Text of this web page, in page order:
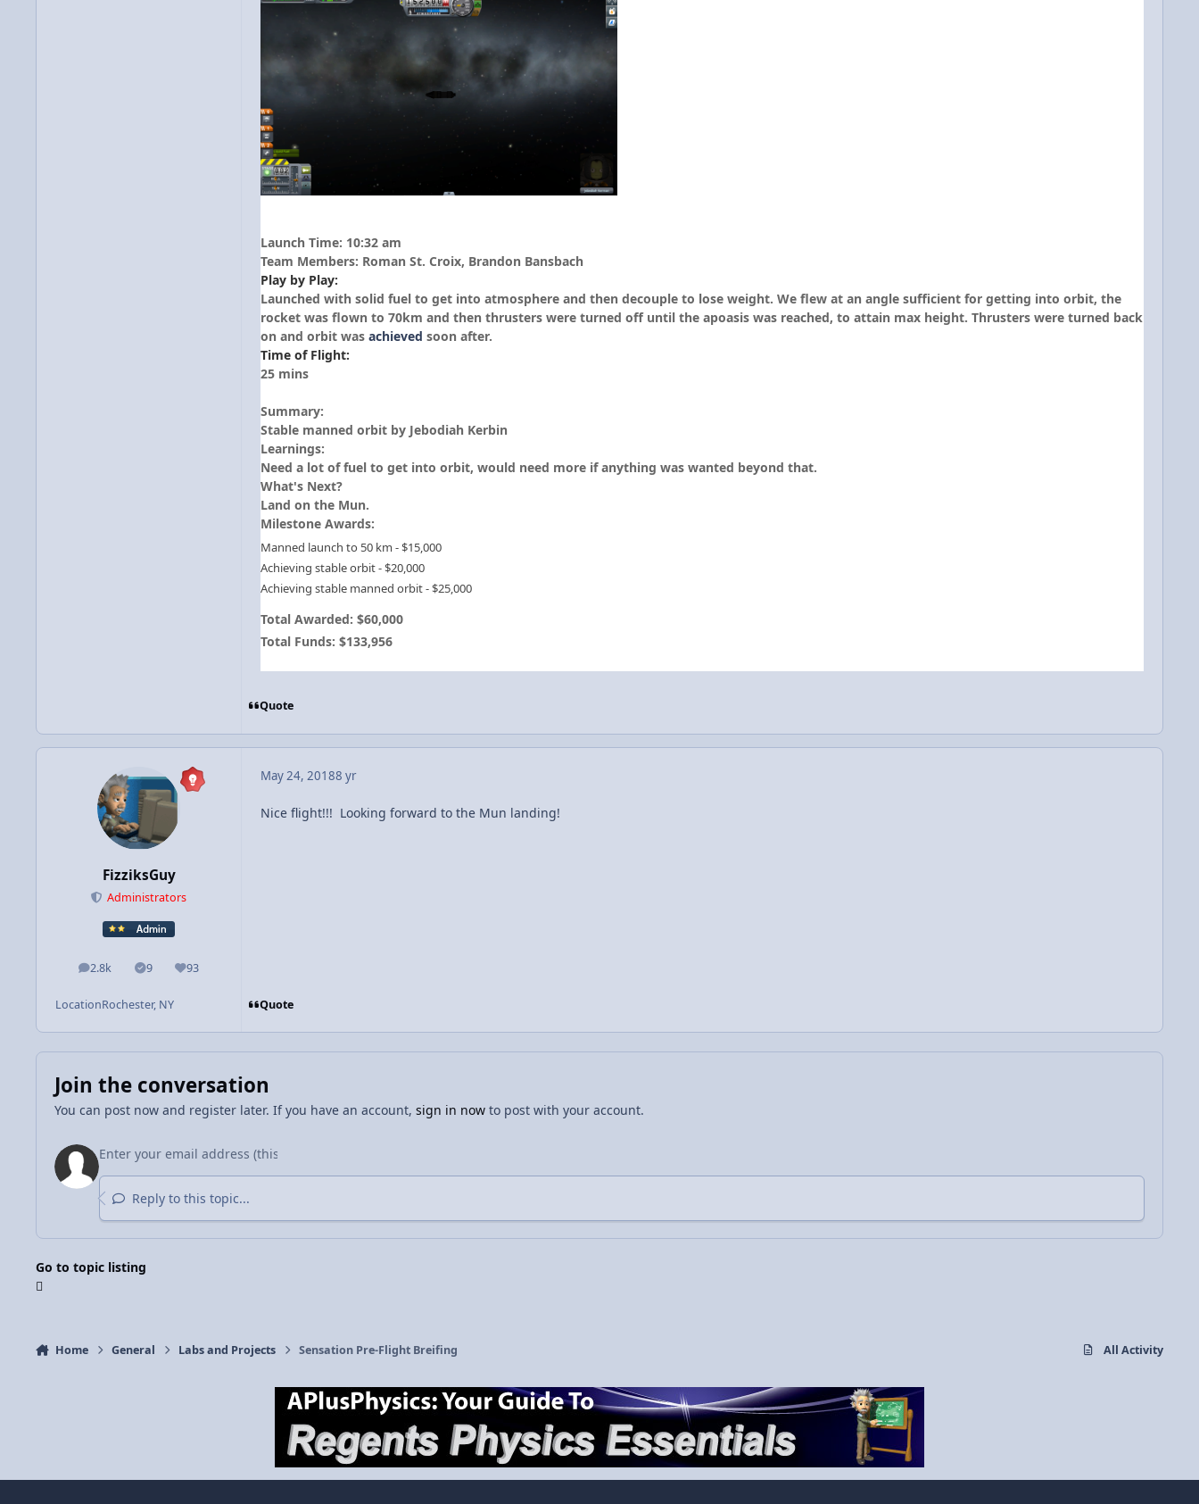
Launch Time: 10:32 am
Team Members: Roman St. Croix, Brandon Bansbach
Play by Play:
Launched with solid fuel to get into atmosphere and then decouple to lose weight. We flew at an angle sufficient for getting into orbit, the
rocket was flown to 70km and then thrusters were turned off until the apoasis was reached, to attain max height. Thrusters were turned back
on and orbit was achieved soon after.
Time of Flight:
25 mins
Summary:
Stable manned orbit by Jebodiah Kerbin
Learnings:
Need a lot of fuel to get into orbit, would need more if anything was wanted beyond that.
What's Next?
Land on the Mun.
Milestone Awards:
Manned launch to 50 km - $15,000
Achieving stable orbit - $20,000
Achieving stable manned orbit - $25,000
Total Awarded: $60,000
Total Funds: $133,956
Quote
FizziksGuy
Administrators
2.8k
posts 9
Solutions93
Reputation
LocationRochester, NY
May 24, 20188 yr
Nice flight!!! Looking forward to the Mun landing!
Quote
Join the conversation
You can post now and register later. If you have an account, sign in nowto post with your account.
Reply to this topic...
Go to topic listing
Home General Labs and Projects Sensation Pre-Flight Breifing All Activity